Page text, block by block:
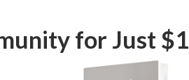
for Just $1